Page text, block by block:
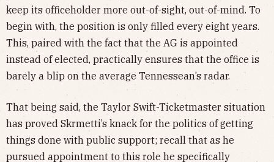
keep its officeholder more out-of-sight, out-of-mind. To
begin with, the position is only filled every eight years.
This, paired with the fact that the AG is appointed
instead of elected, practically ensures that the office is
barely a blip on the average Tennessean’s radar.
That being said, the Taylor Swift-Ticketmaster situation
has proved Skrmetti’s knack for the politics of getting
things done with public support; recall that as he
pursued appointment to this role he specifically